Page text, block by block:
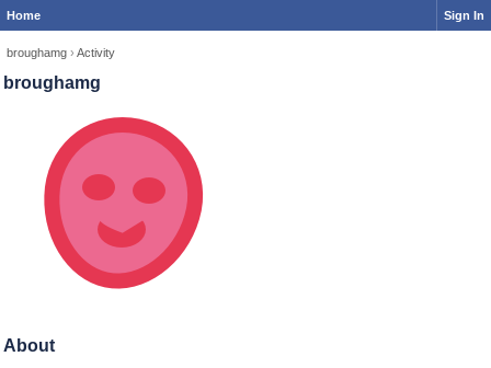
Home Sign In
broughamg › Activity
broughamg
About